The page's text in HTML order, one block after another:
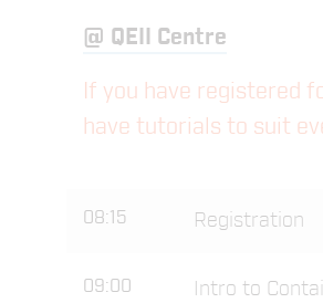
@ QEII Centre
If you have registered
have tutorials to suit
08:15 Registration
09:00 Intro to